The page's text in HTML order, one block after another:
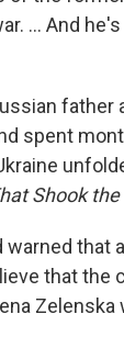
... And
father
spent
Shook
warned
that the